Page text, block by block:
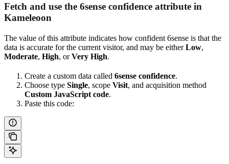
Fetch and use the 6sense confidence attribute in
Kameleoon
The value of this attribute indicates how confident 6sense is that the
data is accurate for the current visitor, and may be eitherLow,
Moderate, High, orVery High.
Create a custom data called 6sense confidence.
Choose type Single, scope Visit, and acquisition method
Custom JavaScript code.
Paste this code: